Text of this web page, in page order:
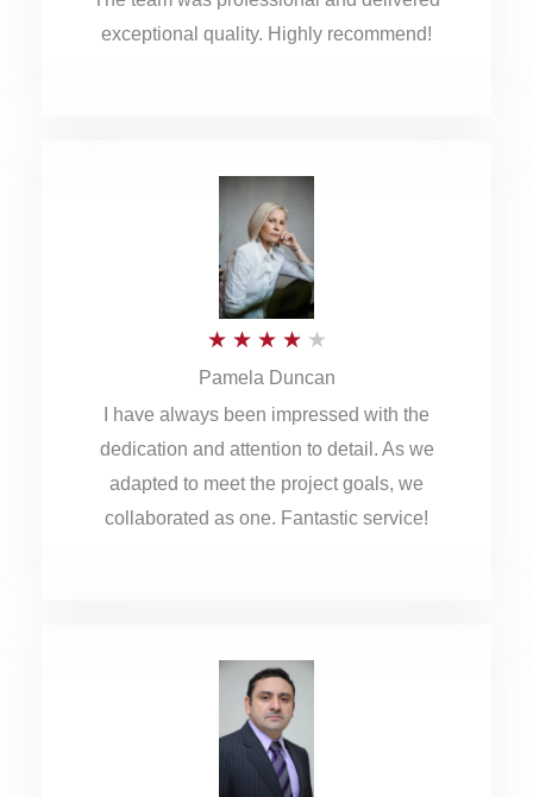
t
e
o
f
exceptional quality. Highly recommend!
★ ★ ★ ★ ★
a
t
e
Pamela Duncan
I have always been impressed with the
dedication and attention to detail. As we
adapted to meet the project goals, we
collaborated as one. Fantastic service!